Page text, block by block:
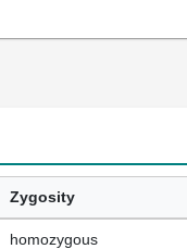
Zygosity
homozygous